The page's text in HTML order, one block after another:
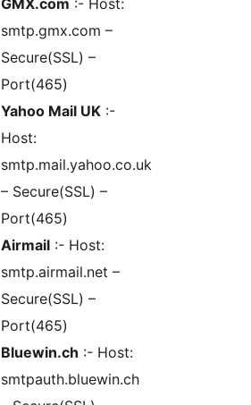
GMX.com :- Host:
smtp.gmx.com –
Secure(SSL) –
Port(465)
Yahoo Mail UK :-
Host:
smtp.mail.yahoo.co.uk
– Secure(SSL) –
Port(465)
Airmail :- Host:
smtp.airmail.net –
Secure(SSL) –
Port(465)
Bluewin.ch :- Host:
smtpauth.bluewin.ch